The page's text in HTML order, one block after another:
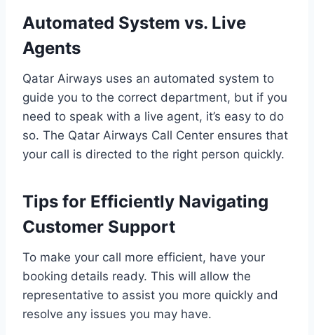
Automated System vs. Live
Agents
Qatar Airways uses an automated system to
guide you to the correct department, but if you
need to speak with a live agent, it’s easy to do
so. The Qatar Airways Call Center ensures that
your call is directed to the right person quickly.
Tips for Efficiently Navigating
Customer Support
To make your call more efficient, have your
booking details ready. This will allow the
representative to assist you more quickly and
resolve any issues you may have.